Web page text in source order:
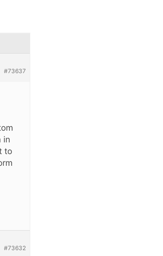
#73637
in
to
#73632